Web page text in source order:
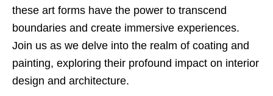
these art forms have the power to transcend
boundaries and create immersive experiences.
Join us as we delve into the realm of coating and
painting, exploring their profound impact on interior
design and architecture.